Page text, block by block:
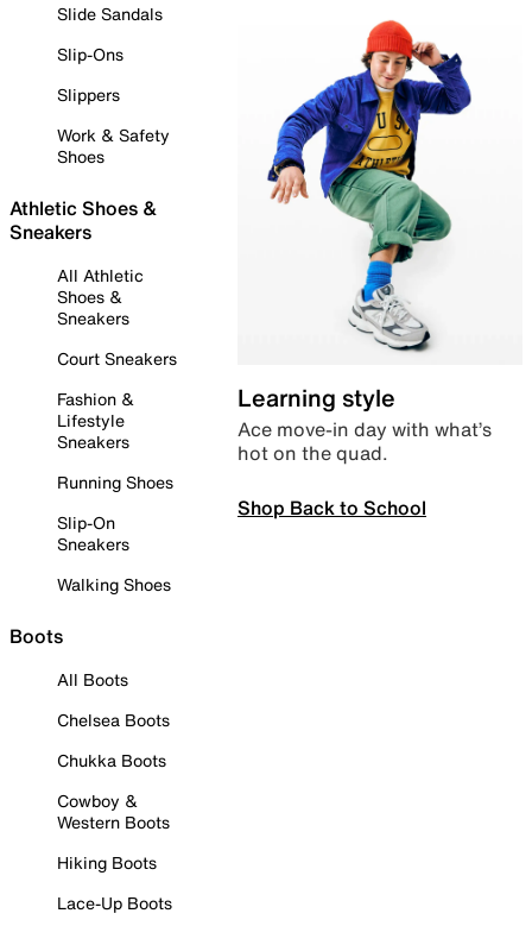
Slide Sandals
Slip-Ons
Slippers
Work & Safety
Shoes
Athletic Shoes &
Sneakers
All Athletic
Shoes &
Sneakers
Court Sneakers
Fashion &
Lifestyle
Sneakers
Running Shoes
Slip-On
Sneakers
Walking Shoes
Boots
All Boots
Chelsea Boots
Chukka Boots
Cowboy &
Western Boots
Hiking Boots
Lace-Up Boots
Learning style
Ace move-in day with what’s
hot on the quad.
Shop Back to School